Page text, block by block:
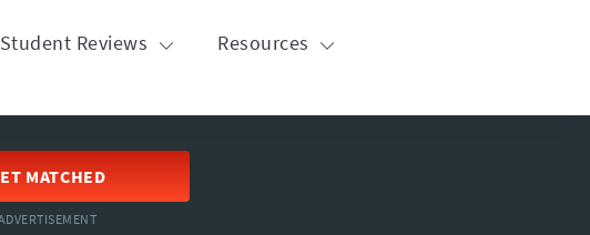
Student Reviews
Resources
MATCHED